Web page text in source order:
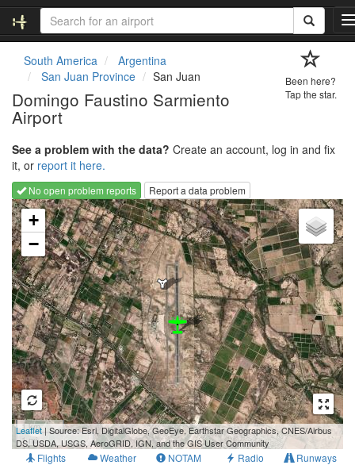
o
South America
Argentina
San Juan Province
San Juan
Domingo Faustino Sarmiento
Airport
Been here?
Tap the star.
See a problem with the data? Create an account, log in and fix
it, or report it here.
No open problem reports
Report a data problem
Loading map...
+
−
1 km
1 mi
Leaflet| Source: Esri, DigitalGlobe, GeoEye, Earthstar Geographics, CNES/Airbus
DS, USDA, USGS, AeroGRID, IGN, and the GIS User Community
Flights Weather NOTAM Radio Runways